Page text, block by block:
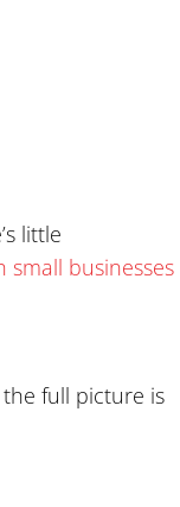
little
small businesses
full picture is